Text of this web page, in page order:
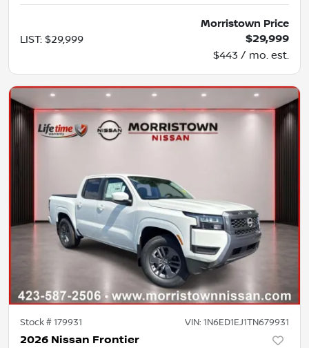
LIST: $29,999
Morristown Price
$29,999
$443 / mo. est.
Stock #179931 VIN: 1N6ED1EJ1TN679931
2026 Nissan Frontier